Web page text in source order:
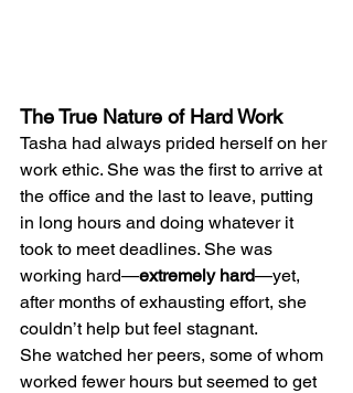
The True Nature of Hard Work
Tasha had always prided herself on her
work ethic. She was the first to arrive at
the office and the last to leave, putting
in long hours and doing whatever it
took to meet deadlines. She was
working hard—extremely hard—yet,
after months of exhausting effort, she
couldn’t help but feel stagnant.
She watched her peers, some of whom
worked fewer hours but seemed to get